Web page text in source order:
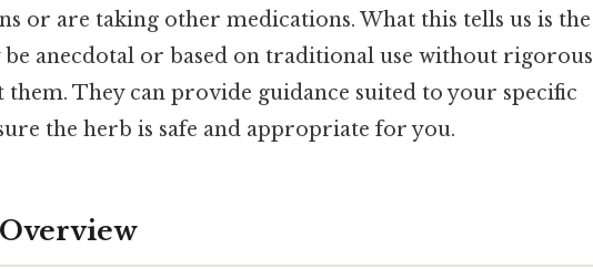
or are taking other medications. What this tells us is the
anecdotal or based on traditional use without rigorous
They can provide guidance suited to your specific
the herb is safe and appropriate for you.